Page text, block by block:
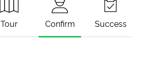
Tour Confirm Success